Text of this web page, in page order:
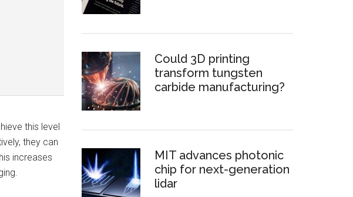
this level
they can
increases
Could 3D printing
transform tungsten
carbide manufacturing?
MIT advances photonic
chip for next-generation
lidar